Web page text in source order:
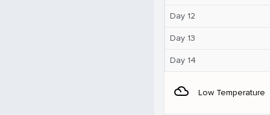
Day 12
Day 13
Day 14
filter_drama Low Temperature